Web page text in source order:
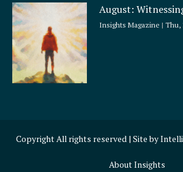
August:
Insights Magazine Thu,
Copyright All rights reserved | Site by
About Insights